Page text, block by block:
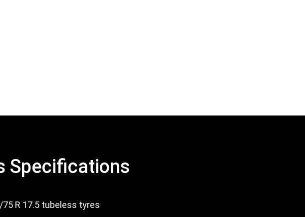
Specifications
75 R 17.5 tubeless tyres